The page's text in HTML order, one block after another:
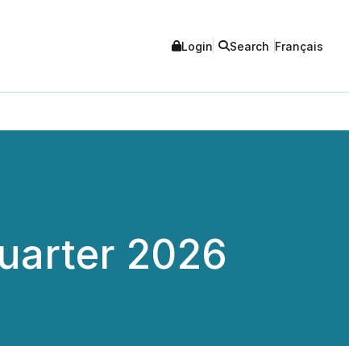
Login Search Français
2026